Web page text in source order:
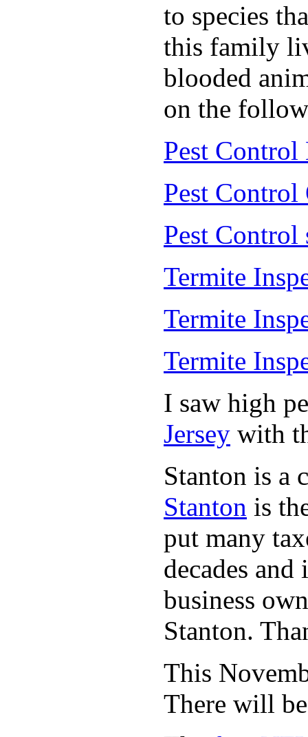
to species
this family
blooded
on the
Pest Control
Pest Control
Pest Control
Termite
Termite
Termite
I saw high
Jersey with
Stanton is a
Stanton is
put many
decades and
business
Stanton.
This
There will